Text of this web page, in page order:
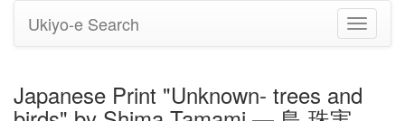
Toggle
Ukiyo-e Search
Japanese Print "Unknown- trees and